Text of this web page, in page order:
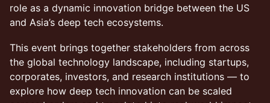
role as a dynamic innovation bridge between the US
and Asia’s deep tech ecosystems.
This event brings together stakeholders from across
the global technology landscape, including startups,
corporates, investors, and research institutions — to
explore how deep tech innovation can be scaled